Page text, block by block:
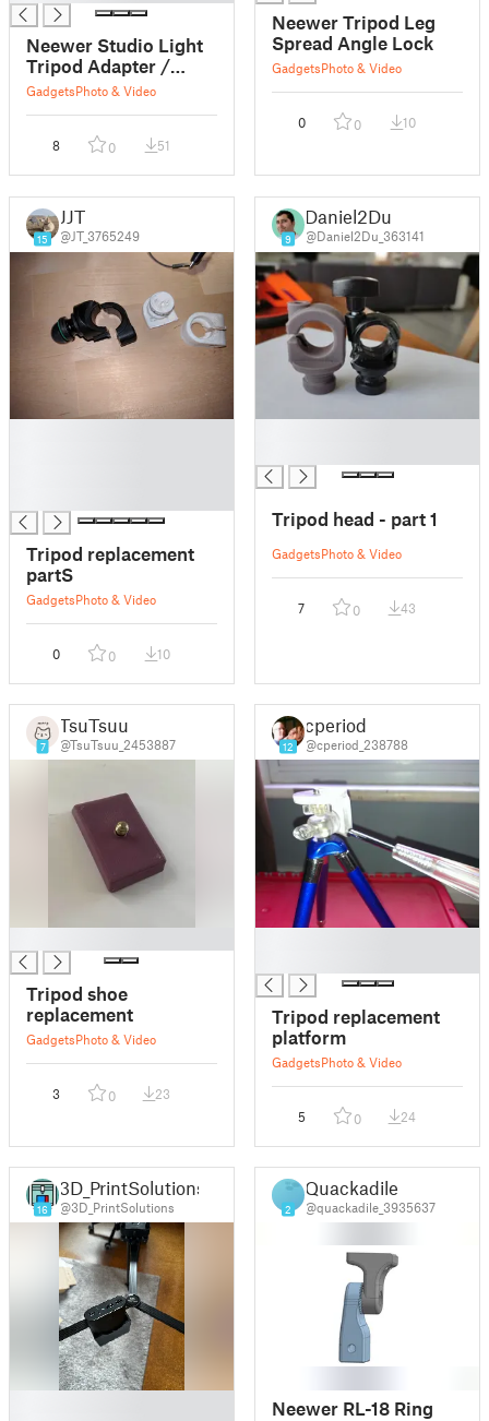
Neewer Studio Light
Tripod Adapter /
Mount
GadgetsPhoto & Video
8 0 51
Neewer Tripod Leg
Spread Angle Lock
GadgetsPhoto & Video
0 0 10
15
JJT
@JT_3765249
Tripod replacement
partS
GadgetsPhoto & Video
0 0 10
9
Daniel2Du
@Daniel2Du_363141
Tripod head - part 1
GadgetsPhoto & Video
7 0 43
7
TsuTsuu
@TsuTsuu_2453887
Tripod shoe
replacement
GadgetsPhoto & Video
3 0 23
12
cperiod
@cperiod_238788
Tripod replacement
platform
GadgetsPhoto & Video
5 0 24
16
3D_PrintSolutions
@3D_PrintSolutions 2
Quackadile
@quackadile_3935637
Neewer RL-18 Ring